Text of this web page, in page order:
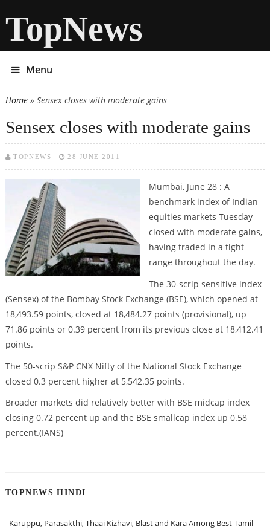
TopNews
Menu
You are here
Home» Sensex closes with moderate gains
Sensex closes with moderate gains
TOPNEWS 28 JUNE 2011
Mumbai, June 28 : A
benchmark index of Indian
equities markets Tuesday
closed with moderate gains,
having traded in a tight
range throughout the day.
The 30-scrip sensitive index
(Sensex) of the Bombay Stock Exchange (BSE), which opened at
18,493.59 points, closed at 18,484.27 points (provisional), up
71.86 points or 0.39 percent from its previous close at 18,412.41
points.
The 50-scrip S&P CNX Nifty of the National Stock Exchange
closed 0.3 percent higher at 5,542.35 points.
Broader markets did relatively better with BSE midcap index
closing 0.72 percent up and the BSE smallcap index up 0.58
percent.(IANS)
TOPNEWS HINDI
Karuppu, Parasakthi, Thaai Kizhavi, Blast and Kara Among Best Tamil